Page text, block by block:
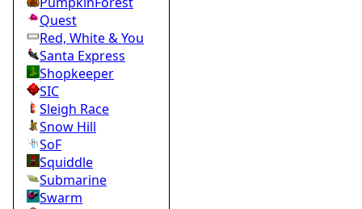
Quest
Red, White & You
Santa Express
Shopkeeper
SIC
Sleigh Race
Snow Hill
SoF
Squiddle
Submarine
Swarm